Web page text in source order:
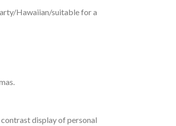
Hawaiian/suitable for a
display of personal